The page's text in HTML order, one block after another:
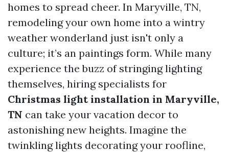
homes to spread cheer. In Maryville, TN,
remodeling your own home into a wintry
weather wonderland just isn't only a
culture; it’s an paintings form. While many
experience the buzz of stringing lighting
themselves, hiring specialists for
Christmas light installation in Maryville,
TN can take your vacation decor to
astonishing new heights. Imagine the
twinkling lights decorating your roofline,